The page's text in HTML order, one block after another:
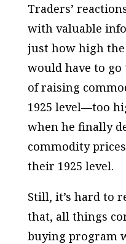
Traders’
with valuable
just how high
would have to go
of raising
1925 level—too
when he finally
commodity
their 1925 level.
Still, it’s hard to
that, all things
buying program